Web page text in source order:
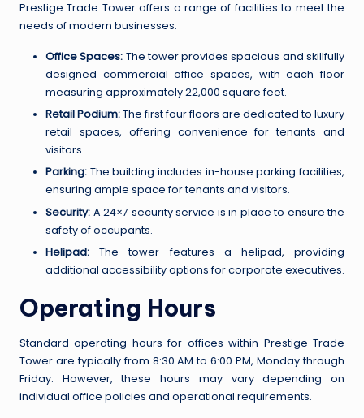
Prestige Trade Tower offers a range of facilities to meet the
needs of modern businesses:
Office Spaces: The tower provides spacious and skillfully
designed commercial office spaces, with each floor
measuring approximately 22,000 square feet.
Retail Podium:The first four floors are dedicated to luxury
retail spaces, offering convenience for tenants and
visitors.
Parking: The building includes in-house parking facilities,
ensuring ample space for tenants and visitors.
Security: A 24×7 security service is in place to ensure the
safety of occupants.
Helipad: The tower features a helipad, providing
additional accessibility options for corporate executives.
Operating Hours
Standard operating hours for offices within Prestige Trade
Tower are typically from 8:30 AM to 6:00 PM, Monday through
Friday. However, these hours may vary depending on
individual office policies and operational requirements.